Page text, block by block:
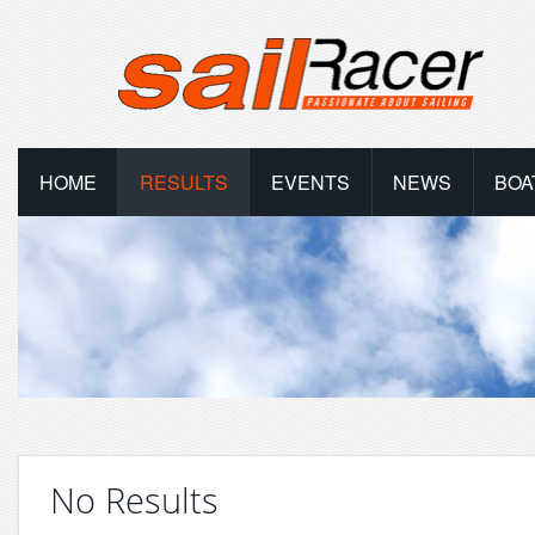
HOME RESULTS EVENTS NEWS
No Results